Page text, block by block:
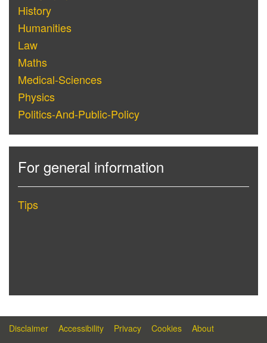
History
Humanities
Law
Maths
Medical-Sciences
Physics
Politics-And-Public-Policy
For general information
Tips
Disclaimer Accessibility Privacy Cookies About